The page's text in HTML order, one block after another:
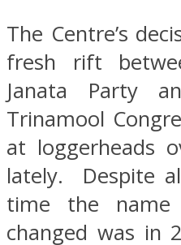
The Centre’s
fresh rift
Janata Party
Trinamool
at loggerheads
lately. Despite
time the
changed was in